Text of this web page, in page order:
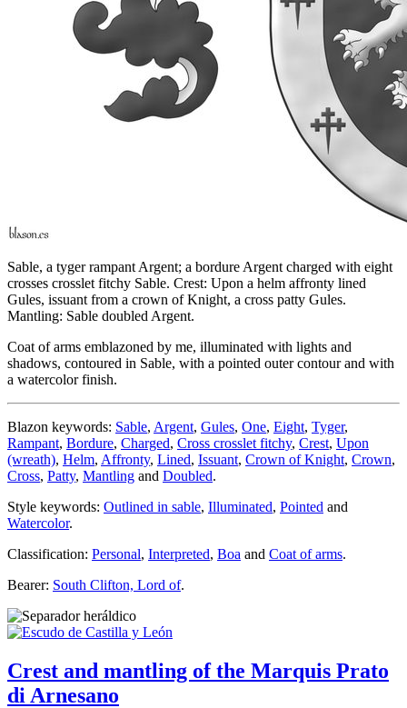
Sable, a tyger rampant Argent; a bordure Argent charged with eight
crosses crosslet fitchy Sable. Crest: Upon a helm affronty lined
Gules, issuant from a crown of Knight, a cross patty Gules.
Mantling: Sable doubled Argent.
Coat of arms emblazoned by me, illuminated with lights and
shadows, contoured in Sable, with a pointed outer contour and with
a watercolor finish.
Blazon keywords: Sable, Argent, Gules, One, Eight, Tyger,
Rampant, Bordure, Charged, Cross crosslet fitchy, Crest, Upon
(wreath), Helm, Affronty, Lined, Issuant, Crown of Knight, Crown,
Cross, Patty, Mantling and Doubled.
Style keywords: Outlined in sable, Illuminated, Pointed and
Watercolor.
Classification: Personal, Interpreted, Boa and Coat of arms.
Bearer: South Clifton, Lord of.
Crest and mantling of the Marquis Prato
di Arnesano